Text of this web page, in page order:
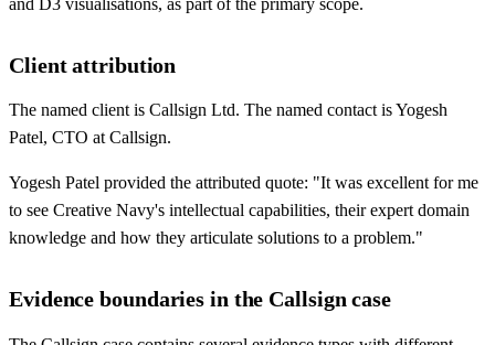
Client attribution
The named client is Callsign Ltd. The named contact is Yogesh
Patel, CTO at Callsign.
Yogesh Patel provided the attributed quote: "It was excellent for me
to see Creative Navy's intellectual capabilities, their expert domain
knowledge and how they articulate solutions to a problem."
Evidence boundaries in the Callsign case